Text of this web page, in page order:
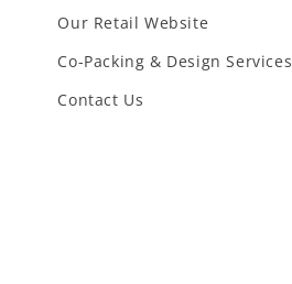
Our Retail Website
Co-Packing & Design Services
Contact Us